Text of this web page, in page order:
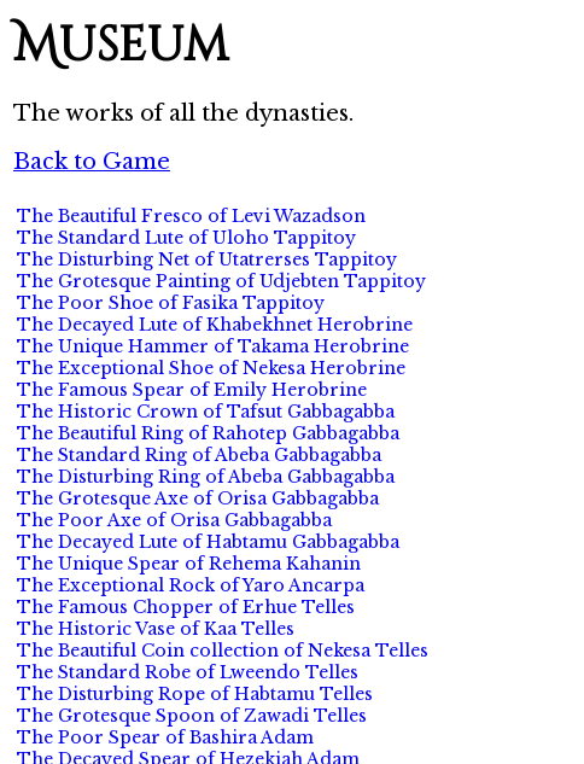
Museum
The works of all the dynasties.
Back to Game
The Beautiful Fresco of Levi Wazadson
The Standard Lute of Uloho Tappitoy
The Disturbing Net of Utatrerses Tappitoy
The Grotesque Painting of Udjebten Tappitoy
The Poor Shoe of Fasika Tappitoy
The Decayed Lute of Khabekhnet Herobrine
The Unique Hammer of Takama Herobrine
The Exceptional Shoe of Nekesa Herobrine
The Famous Spear of Emily Herobrine
The Historic Crown of Tafsut Gabbagabba
The Beautiful Ring of Rahotep Gabbagabba
The Standard Ring of Abeba Gabbagabba
The Disturbing Ring of Abeba Gabbagabba
The Grotesque Axe of Orisa Gabbagabba
The Poor Axe of Orisa Gabbagabba
The Decayed Lute of Habtamu Gabbagabba
The Unique Spear of Rehema Kahanin
The Exceptional Rock of Yaro Ancarpa
The Famous Chopper of Erhue Telles
The Historic Vase of Kaa Telles
The Beautiful Coin collection of Nekesa Telles
The Standard Robe of Lweendo Telles
The Disturbing Rope of Habtamu Telles
The Grotesque Spoon of Zawadi Telles
The Poor Spear of Bashira Adam
The Decayed Spear of Hezekiah Adam